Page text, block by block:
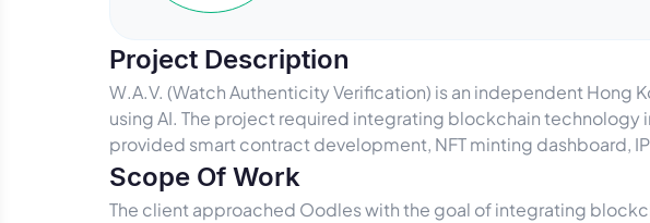
Project Description
W.A.V. (Watch Authenticity Verification) is an independent
using AI. The project required integrating blockchain
provided smart contract development, NFT minting dashboard,
Scope Of Work
The client approached Oodles with the goal of integrating